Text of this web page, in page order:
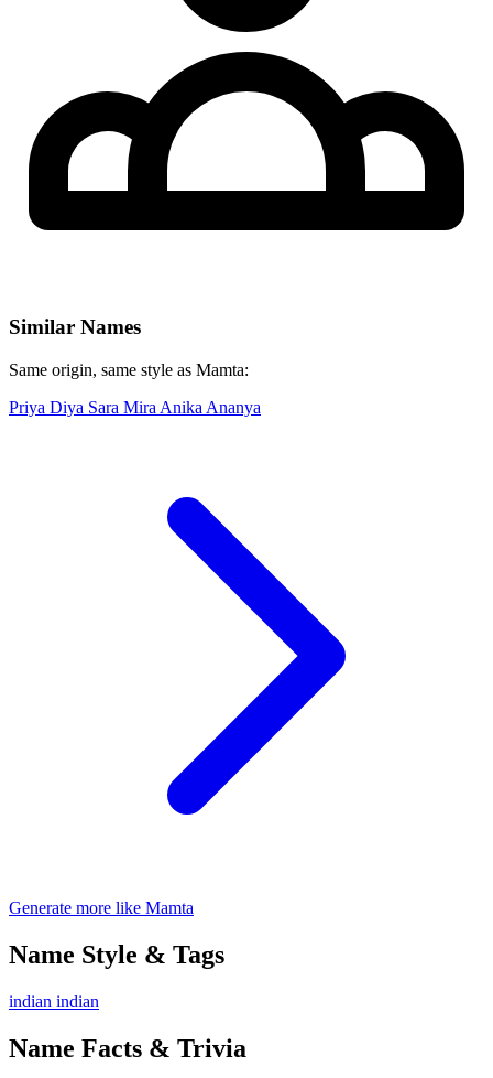
Similar Names
Same origin, same style as Mamta:
Priya Diya Sara Mira Anika Ananya
Generate more like Mamta
Name Style & Tags
indian indian
Name Facts & Trivia